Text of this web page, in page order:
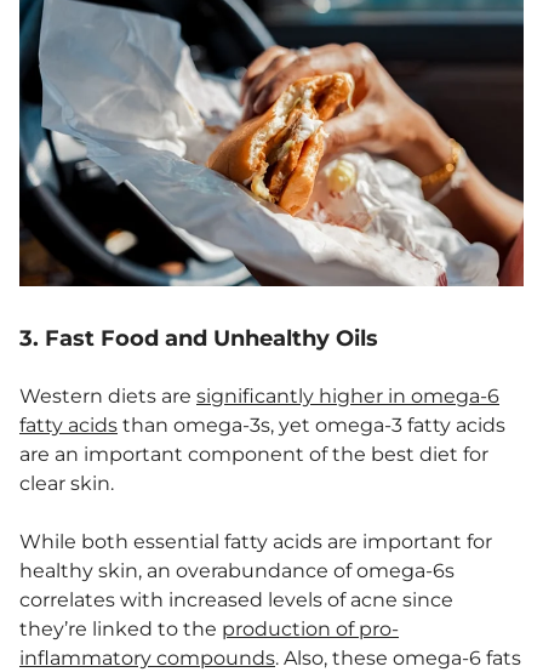
3. Fast Food and Unhealthy Oils
Western diets are significantly higher in omega-6
fatty acids than omega-3s, yet omega-3 fatty acids
are an important component of the best diet for
clear skin.
While both essential fatty acids are important for
healthy skin, an overabundance of omega-6s
correlates with increased levels of acne since
they’re linked to the production of pro-
inflammatory compounds. Also, these omega-6 fats